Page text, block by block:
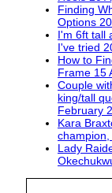
Finding
Options
I'm 6ft tall
I've tried
How to
Frame 15
Couple
king/tall
February
Kara
Lady